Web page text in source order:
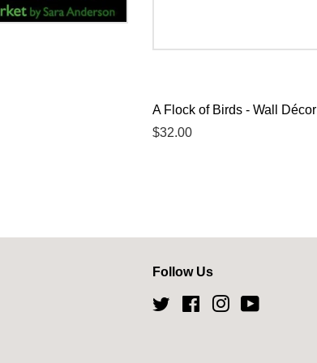
A Flock of Birds - Wall Décor
Regular
$32.00
Follow Us
Twitter FacebookInstagram